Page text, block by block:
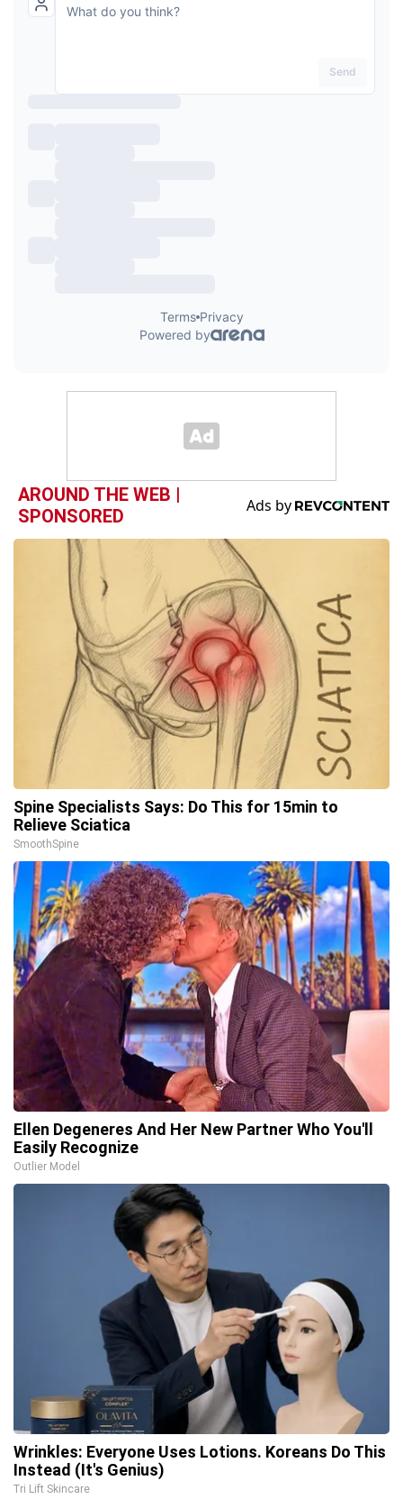
AROUND THE WEB |
SPONSORED
Spine Specialists Says: Do This for 15min to
Relieve Sciatica
SmoothSpine
Ellen Degeneres And Her New Partner Who You'll
Easily Recognize
Outlier Model
Wrinkles: Everyone Uses Lotions. Koreans Do This
Instead (It's Genius)
Tri Lift Skincare